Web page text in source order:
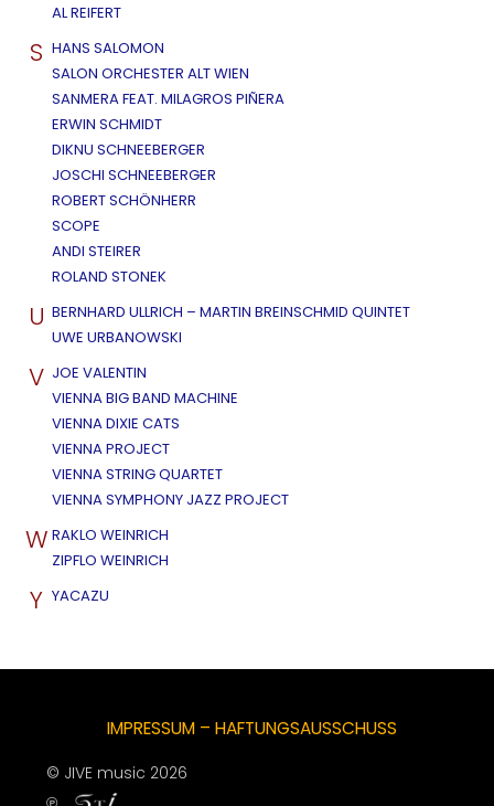
AL REIFERT
S HANS SALOMON
SALON ORCHESTER ALT WIEN
SANMERA FEAT. MILAGROS PIÑERA
ERWIN SCHMIDT
DIKNU SCHNEEBERGER
JOSCHI SCHNEEBERGER
ROBERT SCHÖNHERR
SCOPE
ANDI STEIRER
ROLAND STONEK
U BERNHARD ULLRICH – MARTIN BREINSCHMID QUINTET
UWE URBANOWSKI
V JOE VALENTIN
VIENNA BIG BAND MACHINE
VIENNA DIXIE CATS
VIENNA PROJECT
VIENNA STRING QUARTET
VIENNA SYMPHONY JAZZ PROJECT
W RAKLO WEINRICH
ZIPFLO WEINRICH
Y YACAZU
IMPRESSUM – HAFTUNGSAUSSCHUSS
© JIVE music 2026